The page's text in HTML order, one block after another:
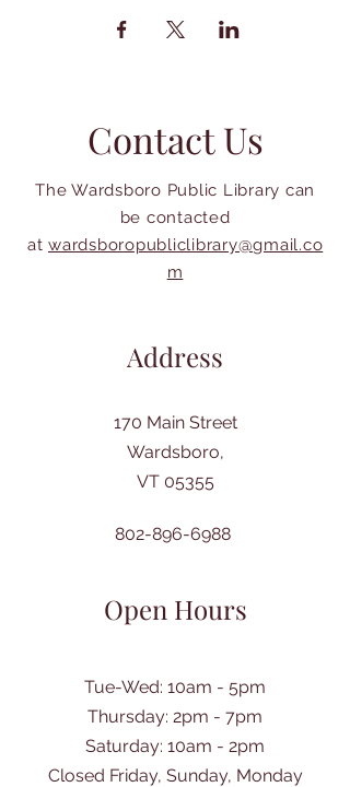
Contact Us
The Wardsboro Public Library can
be contacted
at wardsboropubliclibrary@gmail.co
m
Address
170 Main Street
Wardsboro,
VT 05355
802-896-6988
Open Hours
Tue-Wed: 10am - 5pm
Thursday: 2pm - 7pm
​Saturday: 10am - 2pm
Closed Friday, Sunday, Monday